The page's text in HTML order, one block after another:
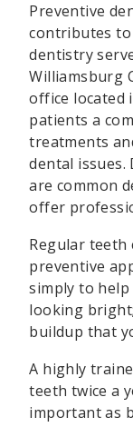
Preventive
contributes to
dentistry
Williamsburg
office located
patients a
treatments
dental issues.
are common
offer
Regular teeth
preventive
simply to
looking
buildup that
A highly
teeth twice a
important as